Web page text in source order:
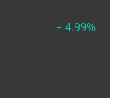
+ 4.99%